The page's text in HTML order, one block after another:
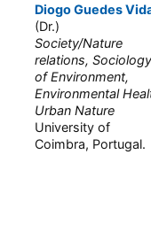
Diogo Guedes
(Dr.)
Society/Nature
relations,
of Environment,
Environmental
Urban Nature
University of
Coimbra, Portugal.